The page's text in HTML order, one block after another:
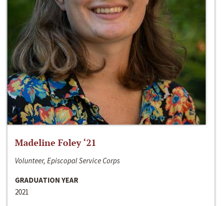
Madeline Foley ‘21
Volunteer, Episcopal Service Corps
GRADUATION YEAR
2021